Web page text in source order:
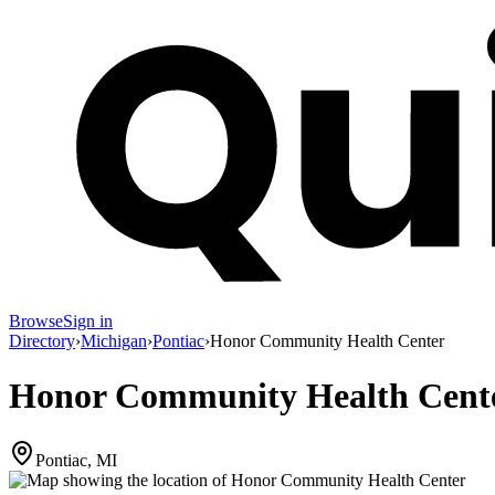
BrowseSign in
Directory›Michigan›Pontiac›Honor Community Health Center
Honor Community Health
Pontiac, MI